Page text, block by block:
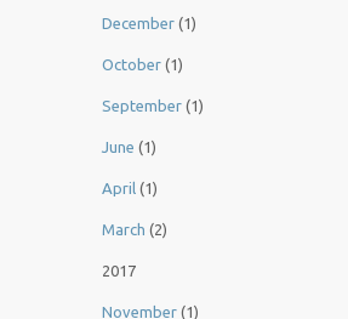
December (1)
October (1)
September (1)
June (1)
April (1)
March (2)
2017
November (1)